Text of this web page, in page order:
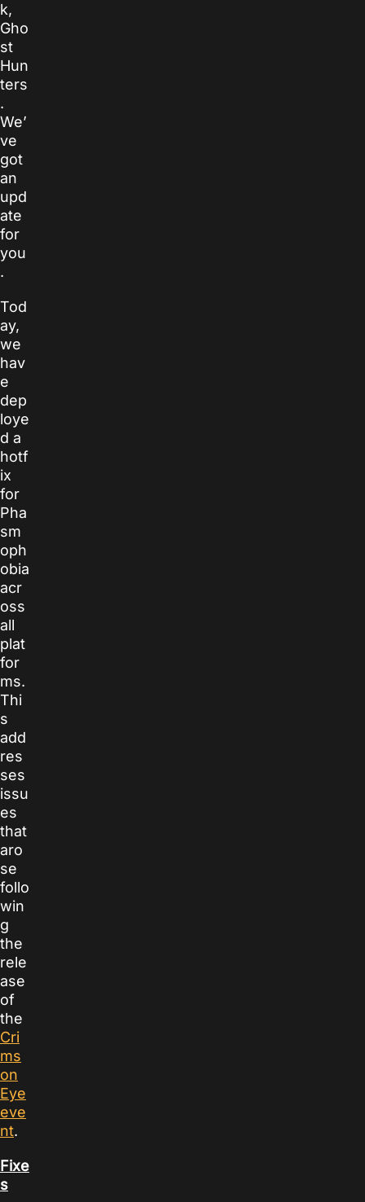
k,
Gho
st
Hun
ters
.
We’
ve
got
an
upd
ate
for
you
.
Tod
ay,
we
hav
e
dep
loye
d a
hotf
ix
for
Pha
sm
oph
obia
acr
oss
all
plat
for
ms.
Thi
s
add
res
ses
issu
es
that
aro
se
follo
win
g
the
rele
ase
of
the
Cri
ms
on
Eye
eve
nt.
Fixe
s